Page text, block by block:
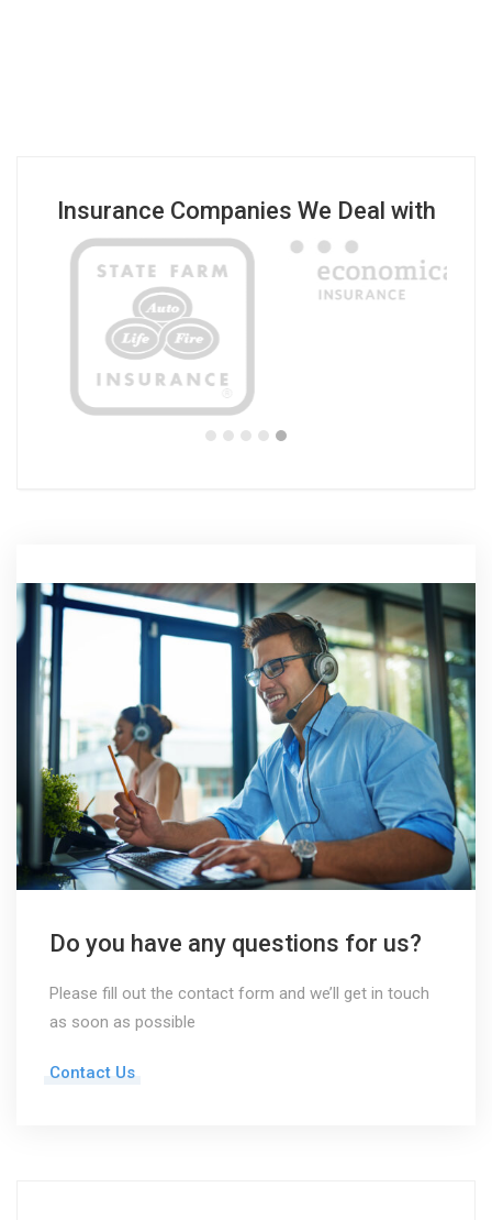
Insurance Companies We Deal with
Do you have any questions for us?
Please fill out the contact form and we’ll get in touch
as soon as possible
Contact Us